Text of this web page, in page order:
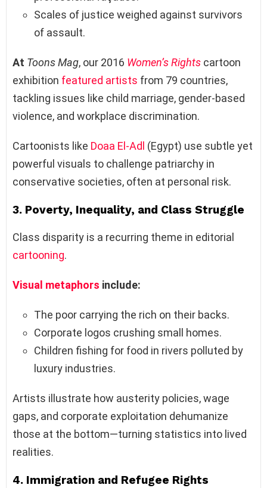
Scales of justice weighed against survivors
of assault.
At Toons Mag, our 2016 Women’s Rights cartoon
exhibition featured artists from 79 countries,
tackling issues like child marriage, gender-based
violence, and workplace discrimination.
Cartoonists like Doaa El-Adl (Egypt) use subtle yet
powerful visuals to challenge patriarchy in
conservative societies, often at personal risk.
3. Poverty, Inequality, and Class Struggle
Class disparity is a recurring theme in editorial
cartooning.
Visual metaphors include:
The poor carrying the rich on their backs.
Corporate logos crushing small homes.
Children fishing for food in rivers polluted by
luxury industries.
Artists illustrate how austerity policies, wage
gaps, and corporate exploitation dehumanize
those at the bottom—turning statistics into lived
realities.
4. Immigration and Refugee Rights